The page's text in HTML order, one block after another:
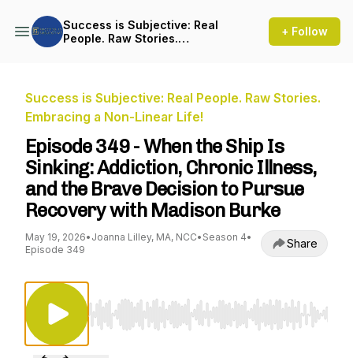
Success is Subjective: Real
People. Raw Stories.
+ Follow
Success is Subjective: Real People. Raw Stories.
Embracing a Non-Linear Life!
Episode 349 - When the Ship Is
Sinking: Addiction, Chronic Illness,
and the Brave Decision to Pursue
Recovery with Madison Burke
May 19, 2026• Joanna Lilley, MA, NCC• Season 4•
Episode 349
Share
Use Left/Right to seek, Home/End to jump to